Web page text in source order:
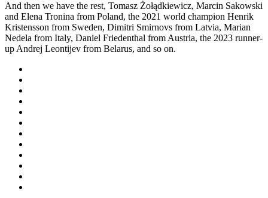
And then we have the rest, Tomasz Żołądkiewicz, Marcin Sakowski
and Elena Tronina from Poland, the 2021 world champion Henrik
Kristensson from Sweden, Dimitri Smirnovs from Latvia, Marian
Nedela from Italy, Daniel Friedenthal from Austria, the 2023 runner-
up Andrej Leontijev from Belarus, and so on.